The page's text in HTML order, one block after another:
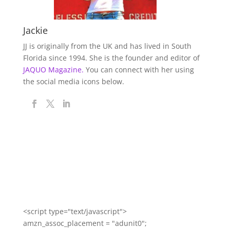
Jackie
JJ is originally from the UK and has lived in South
Florida since 1994. She is the founder and editor of
JAQUO Magazine. You can connect with her using
the social media icons below.
<script type="text/javascript">
amzn_assoc_placement = "adunit0";